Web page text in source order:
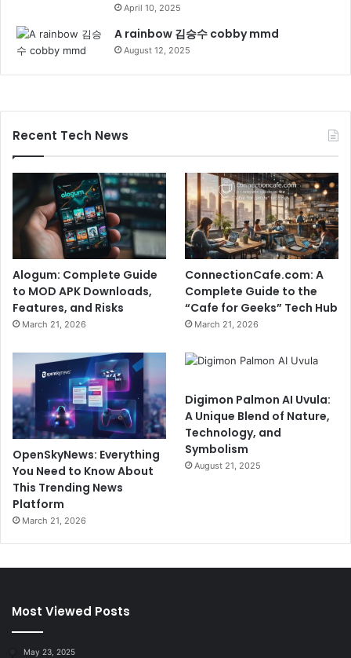
April 10, 2025
A rainbow 김승수 cobby mmd
August 12, 2025
Recent Tech News
Alogum: Complete Guide
to MOD APK Downloads,
Features, and Risks
March 21, 2026
ConnectionCafe.com: A
Complete Guide to the
“Cafe for Geeks” Tech Hub
March 21, 2026
OpenSkyNews: Everything
You Need to Know About
This Trending News
Platform
March 21, 2026
Digimon Palmon AI Uvula:
A Unique Blend of Nature,
Technology, and
Symbolism
August 21, 2025
Most Viewed Posts
May 23, 2025